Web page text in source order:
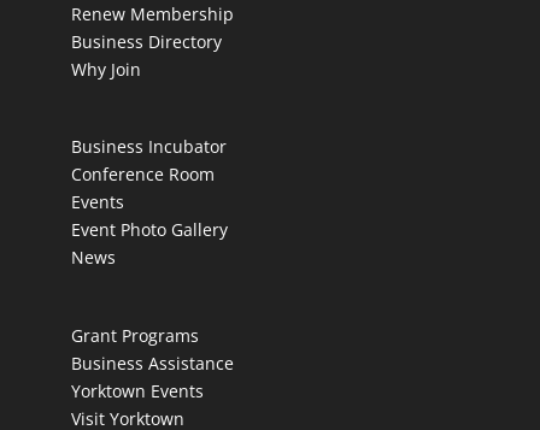
Renew Membership
Business Directory
Why Join
Business Incubator
Conference Room
Events
Event Photo Gallery
News
Grant Programs
Business Assistance
Yorktown Events
Visit Yorktown